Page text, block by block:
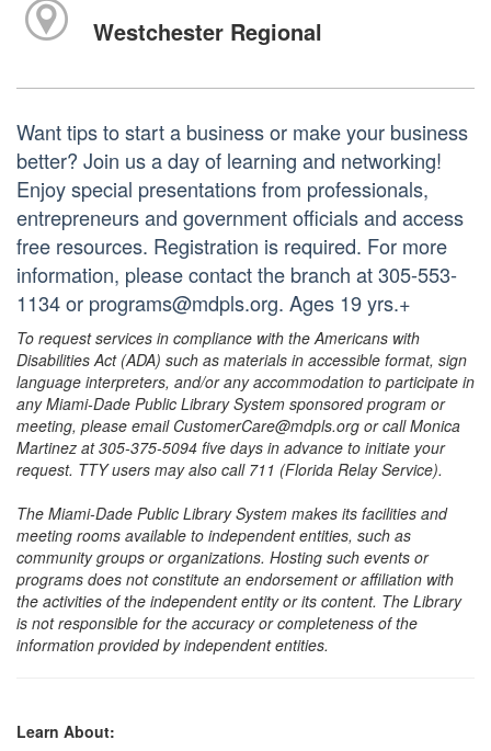
Westchester Regional
Want tips to start a business or make your business
better? Join us a day of learning and networking!
Enjoy special presentations from professionals,
entrepreneurs and government officials and access
free resources. Registration is required. For more
information, please contact the branch at 305-553-
1134 or programs@mdpls.org. Ages 19 yrs.+
To request services in compliance with the Americans with
Disabilities Act (ADA) such as materials in accessible format, sign
language interpreters, and/or any accommodation to participate in
any Miami-Dade Public Library System sponsored program or
meeting, please email CustomerCare@mdpls.org or call Monica
Martinez at 305-375-5094 five days in advance to initiate your
request. TTY users may also call 711 (Florida Relay Service).
The Miami-Dade Public Library System makes its facilities and
meeting rooms available to independent entities, such as
community groups or organizations. Hosting such events or
programs does not constitute an endorsement or affiliation with
the activities of the independent entity or its content. The Library
is not responsible for the accuracy or completeness of the
information provided by independent entities.
Learn About: